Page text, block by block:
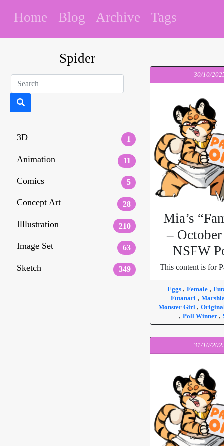
Home Blog Archive Tags
Spider
3D 1
Animation 11
Comics 5
Concept Art 28
Illlustration 210
Image Set 63
Sketch 349
30/10/
Mia’s
–
NSFW
This content is for
Eggs , Female ,
Futanari ,
Monster Girl ,
, Poll Winner ,
31/10/